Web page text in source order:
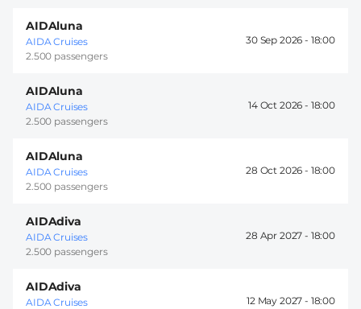
AIDAluna
AIDA Cruises
2.500 passengers
30 Sep 2026 - 18:00
AIDAluna
AIDA Cruises
2.500 passengers
14 Oct 2026 - 18:00
AIDAluna
AIDA Cruises
2.500 passengers
28 Oct 2026 - 18:00
AIDAdiva
AIDA Cruises
2.500 passengers
28 Apr 2027 - 18:00
AIDAdiva
AIDA Cruises
12 May 2027 - 18:00